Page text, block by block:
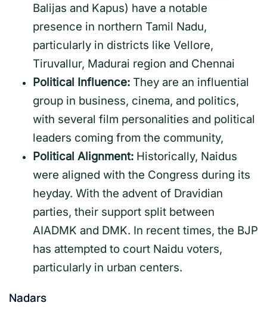
Balijas and Kapus) have a notable
presence in northern Tamil Nadu,
particularly in districts like Vellore,
Tiruvallur, Madurai region and Chennai
Political Influence: They are an influential
group in business, cinema, and politics,
with several film personalities and political
leaders coming from the community,
Political Alignment: Historically, Naidus
were aligned with the Congress during its
heyday. With the advent of Dravidian
parties, their support split between
AIADMK and DMK. In recent times, the BJP
has attempted to court Naidu voters,
particularly in urban centers.
Nadars